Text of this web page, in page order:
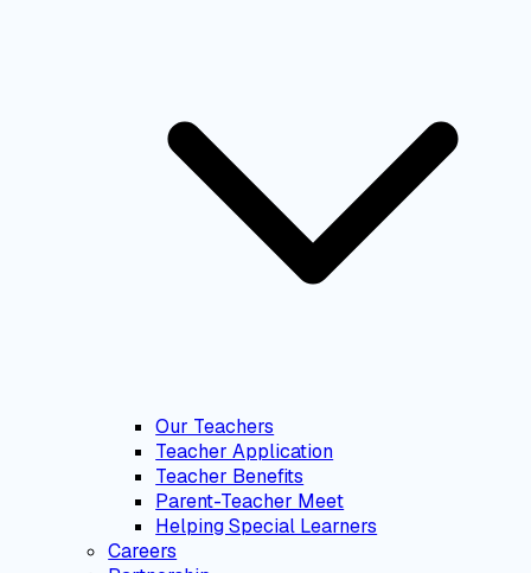
Our Teachers
Teacher Application
Teacher Benefits
Parent-Teacher Meet
Helping Special Learners
Careers